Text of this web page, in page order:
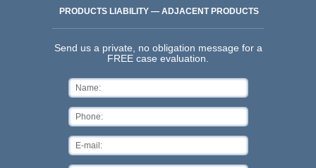
PRODUCTS LIABILITY — ADJACENT PRODUCTS
Send us a private, no obligation message for a
FREE case evaluation.